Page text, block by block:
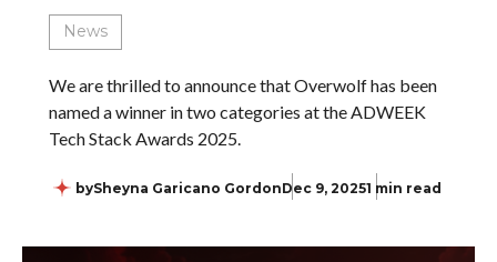
News
We are thrilled to announce that Overwolf has been
named a winner in two categories at the ADWEEK
Tech Stack Awards 2025.
bySheyna Garicano GordonDec 9, 20251 min read